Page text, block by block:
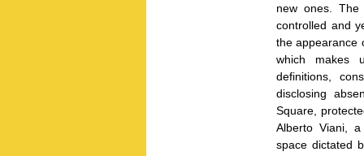
new ones.
controlled and
the appearance
which makes
definitions,
disclosing
Square,
Alberto Viani,
space dictated